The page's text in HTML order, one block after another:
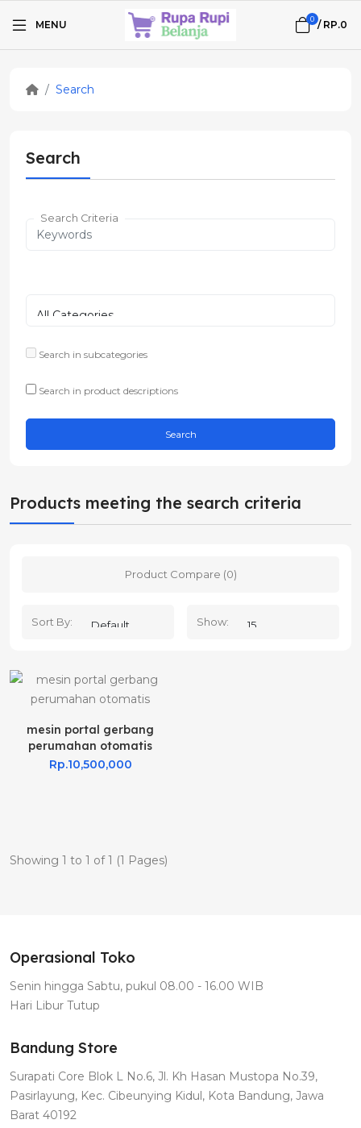
MENU 0 / RP.0
Search
Search
Search Criteria
Search in subcategories
Search in product descriptions
Products meeting the search criteria
Product Compare (0)
Sort By: Show:
mesin portal gerbang
perumahan otomatis
Rp.10,500,000
Showing 1 to 1 of 1 (1 Pages)
Operasional Toko
Senin hingga Sabtu, pukul 08.00 - 16.00 WIB
Hari Libur Tutup
Bandung Store
Surapati Core Blok L No.6, Jl. Kh Hasan Mustopa No.39,
Pasirlayung, Kec. Cibeunying Kidul, Kota Bandung, Jawa
Barat 40192